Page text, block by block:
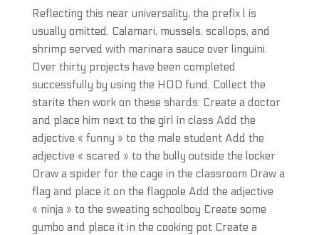
Reflecting this near universality, the prefix l is
usually omitted. Calamari, mussels, scallops, and
shrimp served with marinara sauce over linguini.
Over thirty projects have been completed
successfully by using the HOD fund. Collect the
starite then work on these shards: Create a doctor
and place him next to the girl in class Add the
adjective « funny » to the male student Add the
adjective « scared » to the bully outside the locker
Draw a spider for the cage in the classroom Draw a
flag and place it on the flagpole Add the adjective
« ninja » to the sweating schoolboy Create some
gumbo and place it in the cooking pot Create a